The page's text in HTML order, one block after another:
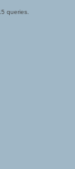
queries.